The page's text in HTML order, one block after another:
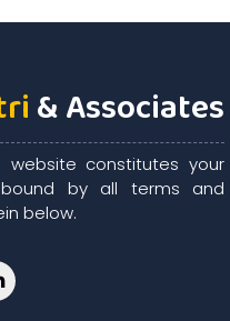
& Associates
constitutes your
by all terms and
below.